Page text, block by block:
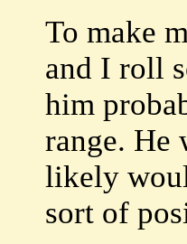
To make
and I roll
him
range. He
likely
sort of